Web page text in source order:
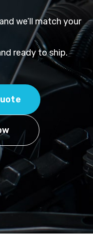
we’ll match your
ready to ship.